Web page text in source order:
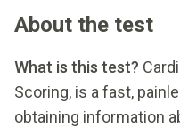
About the test
What is this test?
Scoring, is a fast,
obtaining information